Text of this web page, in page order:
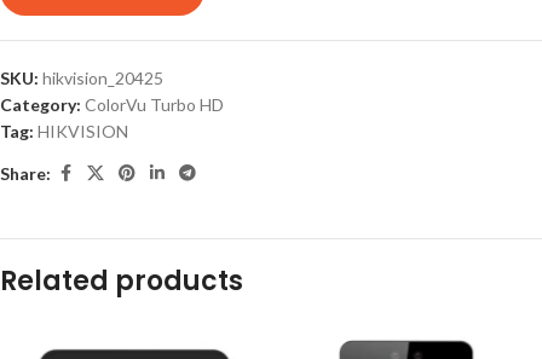
SKU: hikvision_20425
Category: ColorVu Turbo HD
Tag: HIKVISION
Share:
Related products